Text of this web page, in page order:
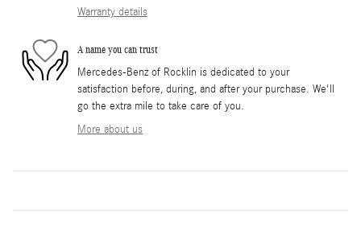
Warranty details
A name you can trust
Mercedes-Benz of Rocklin is dedicated to your
satisfaction before, during, and after your purchase. We'll
go the extra mile to take care of you.
More about us